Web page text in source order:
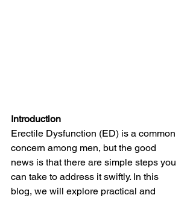
Introduction
Erectile Dysfunction (ED) is a common
concern among men, but the good
news is that there are simple steps you
can take to address it swiftly. In this
blog, we will explore practical and